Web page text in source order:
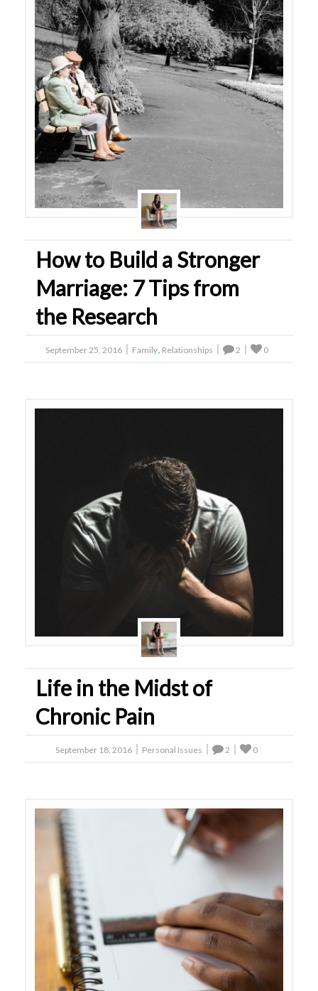
How to Build a Stronger
Marriage: 7 Tips from
the Research
September 25, 2016 Family, Relationships 2 0
Life in the Midst of
Chronic Pain
September 18, 2016 Personal Issues 2 0